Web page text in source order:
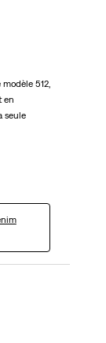
modèle 512,
en
seule